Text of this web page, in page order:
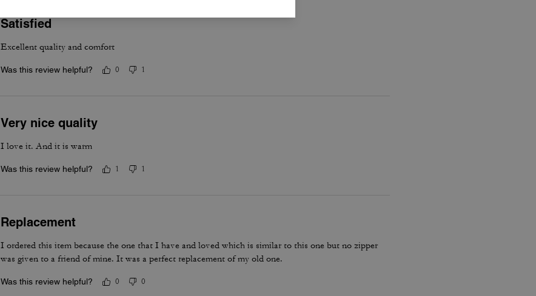
Satisfied
Excellent quality and comfort
Was this review helpful? 0 1
Very nice quality
I love it. And it is warm
Was this review helpful? 1 1
Replacement
I ordered this item because the one that I have and loved which is similar to this one but no zipper
was given to a friend of mine. It was a perfect replacement of my old one.
Was this review helpful? 0 0